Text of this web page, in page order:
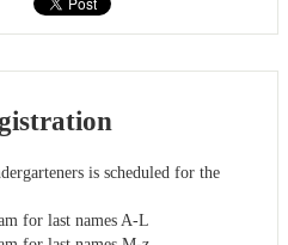
is scheduled for the
for last names A-L